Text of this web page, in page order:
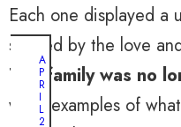
Each one displayed a
shaped by the love
The family was no
were examples of
A
P
R
I
L
2